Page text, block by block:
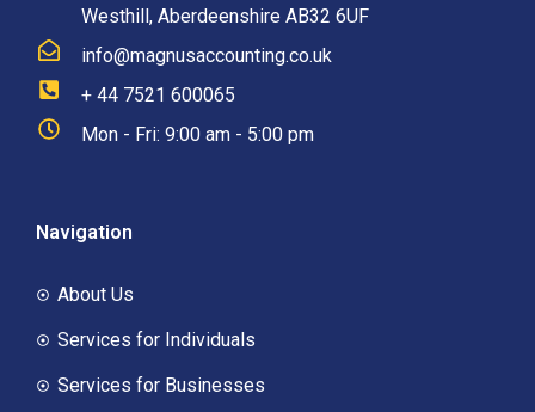
Westhill, Aberdeenshire AB32 6UF
info@magnusaccounting.co.uk
+ 44 7521 600065
Mon - Fri: 9:00 am - 5:00 pm
Navigation
About Us
Services for Individuals
Services for Businesses